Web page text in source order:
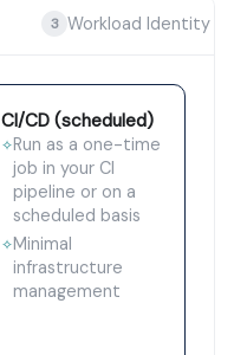
3 Workload Identity
CI/CD (scheduled)
✧Run as a one-time
job in your CI
pipeline or on a
scheduled basis
✧Minimal
infrastructure
management